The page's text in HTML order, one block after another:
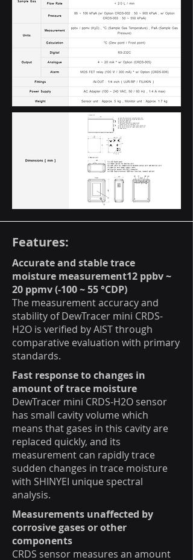
Features:
Accurate and stable trace
moisture measurement12 ppbv ~
20 ppmv (-100 ~ 55 °CDP)
The measurement accuracy and
stability of DewTracer mini CRDS-
H2O is verified by AIST through
comparative evaluation with primary
standards.
Fast response to changes in
amount of trace moisture
DewTracer mini CRDS-H2O sensor
has small cavity volume which
means that gases in this cavity are
replaced quickly, and its
measurement can rapidly trace
sudden changes in trace moisture
with SHINYEI unique spectral
analysis.
Measurements unaffected by
corrosive gases or other
components
CRDS sensor measures an amount